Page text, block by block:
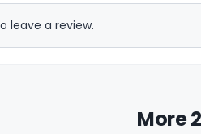
leave a review.
More